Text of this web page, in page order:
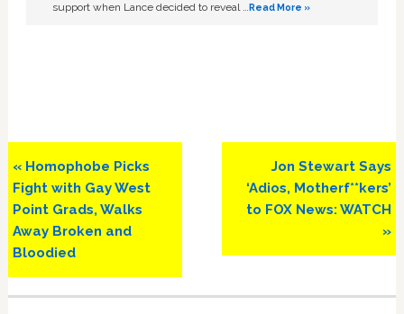
support when Lance decided to reveal …Read More »
Previous
Post:
« Homophobe Picks
Fight with Gay West
Point Grads, Walks
Away Broken and
Bloodied
Next
Post:
Jon Stewart Says
‘Adios, Motherf**kers’
to FOX News: WATCH
»